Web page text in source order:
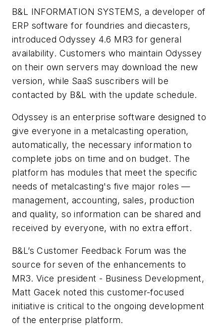
B&L INFORMATION SYSTEMS, a developer of
ERP software for foundries and diecasters,
introduced Odyssey 4.6 MR3 for general
availability. Customers who maintain Odyssey
on their own servers may download the new
version, while SaaS suscribers will be
contacted by B&L with the update schedule.
Odyssey is an enterprise software designed to
give everyone in a metalcasting operation,
automatically, the necessary information to
complete jobs on time and on budget. The
platform has modules that meet the specific
needs of metalcasting's five major roles —
management, accounting, sales, production
and quality, so information can be shared and
received by everyone, with no extra effort.
B&L’s Customer Feedback Forum was the
source for seven of the enhancements to
MR3. Vice president - Business Development,
Matt Gacek noted this customer-focused
initiative is critical to the ongoing development
of the enterprise platform.